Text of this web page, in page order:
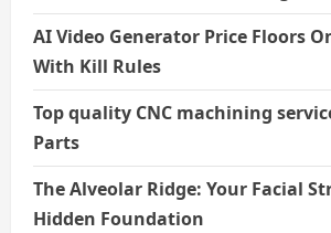
AI Video Generator Price Floors
With Kill Rules
Top quality CNC machining
Parts
The Alveolar Ridge: Your Facial
Hidden Foundation